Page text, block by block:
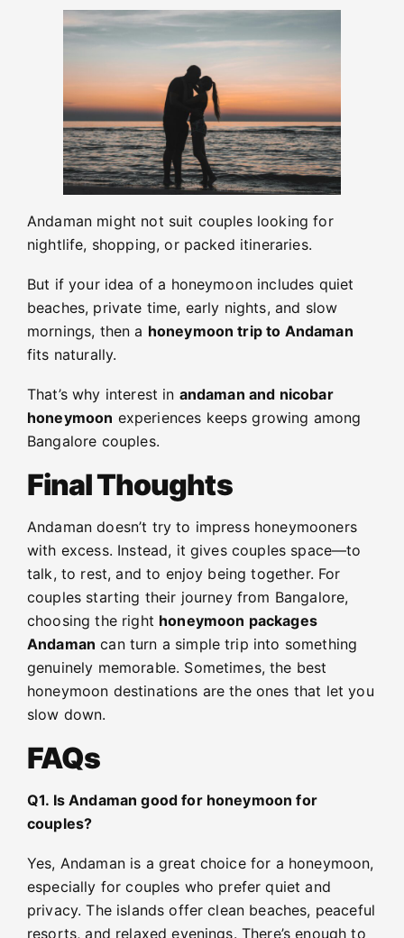
Andaman might not suit couples looking for
nightlife, shopping, or packed itineraries.
But if your idea of a honeymoon includes quiet
beaches, private time, early nights, and slow
mornings, then a honeymoon trip to Andaman
fits naturally.
That’s why interest in andaman and nicobar
honeymoon experiences keeps growing among
Bangalore couples.
Final Thoughts
Andaman doesn’t try to impress honeymooners
with excess. Instead, it gives couples space—to
talk, to rest, and to enjoy being together. For
couples starting their journey from Bangalore,
choosing the right honeymoon packages
Andaman can turn a simple trip into something
genuinely memorable. Sometimes, the best
honeymoon destinations are the ones that let you
slow down.
FAQs
Q1. Is Andaman good for honeymoon for
couples?
Yes, Andaman is a great choice for a honeymoon,
especially for couples who prefer quiet and
privacy. The islands offer clean beaches, peaceful
resorts, and relaxed evenings. There’s enough to